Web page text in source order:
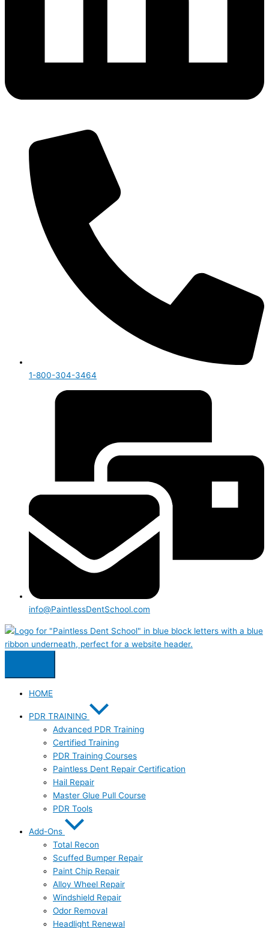
1-800-304-3464
info@PaintlessDentSchool.com
HOME
PDR TRAINING
Advanced PDR Training
Certified Training
PDR Training Courses
Paintless Dent Repair Certification
Hail Repair
Master Glue Pull Course
PDR Tools
Add-Ons
Total Recon
Scuffed Bumper Repair
Paint Chip Repair
Alloy Wheel Repair
Windshield Repair
Odor Removal
Headlight Renewal